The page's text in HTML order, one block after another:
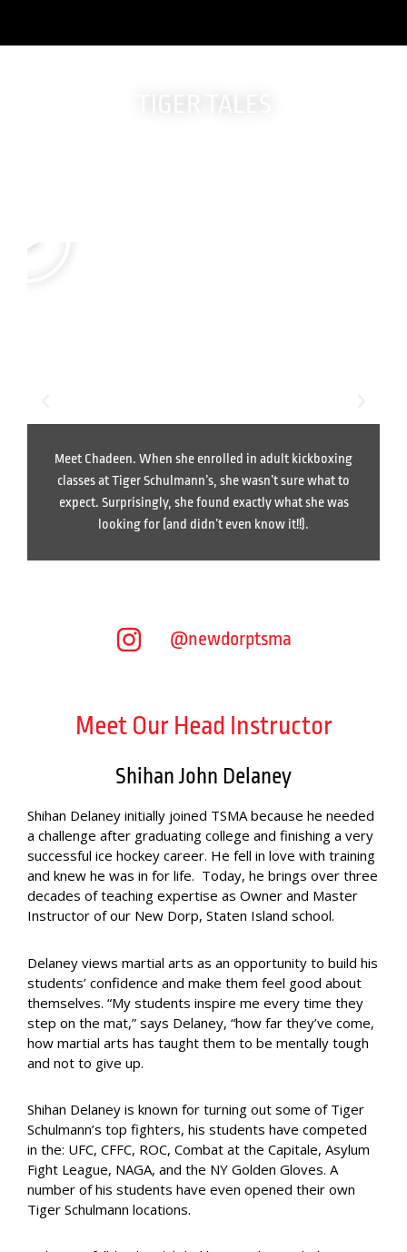
Meet Chadeen. When she enrolled in adult kickboxing
classes at Tiger Schulmann’s, she wasn’t sure what to
expect. Surprisingly, she found exactly what she was
looking for (and didn’t even know it!!).
@newdorptsma
Meet Our Head Instructor
Shihan John Delaney
Shihan Delaney initially joined TSMA because he needed
a challenge after graduating college and finishing a very
successful ice hockey career. He fell in love with training
and knew he was in for life. Today, he brings over three
decades of teaching expertise as Owner and Master
Instructor of our New Dorp, Staten Island school.
Delaney views martial arts as an opportunity to build his
students’ confidence and make them feel good about
themselves. “My students inspire me every time they
step on the mat,” says Delaney, “how far they’ve come,
how martial arts has taught them to be mentally tough
and not to give up.
Shihan Delaney is known for turning out some of Tiger
Schulmann’s top fighters, his students have competed
in the: UFC, CFFC, ROC, Combat at the Capitale, Asylum
Fight League, NAGA, and the NY Golden Gloves. A
number of his students have even opened their own
Tiger Schulmann locations.